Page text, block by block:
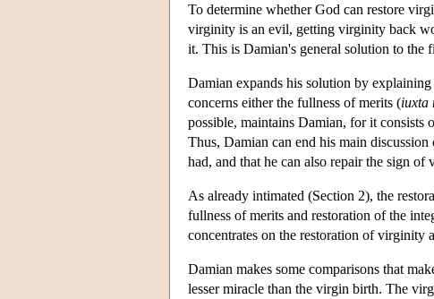
To determine whether God can restore
virginity is an evil, getting virginity back
it. This is Damian's general solution to the
Damian expands his solution by
concerns either the fullness of merits (iuxta
possible, maintains Damian, for it consists
Thus, Damian can end his main
had, and that he can also repair the sign
As already intimated (Section 2), the
fullness of merits and restoration of the
concentrates on the restoration of virginity
Damian makes some comparisons that
lesser miracle than the virgin birth. The